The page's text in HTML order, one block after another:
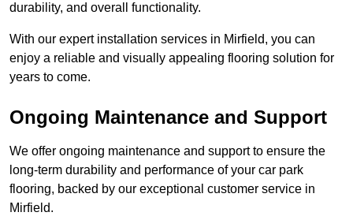
durability, and overall functionality.
With our expert installation services in Mirfield, you can
enjoy a reliable and visually appealing flooring solution for
years to come.
Ongoing Maintenance and Support
We offer ongoing maintenance and support to ensure the
long-term durability and performance of your car park
flooring, backed by our exceptional customer service in
Mirfield.